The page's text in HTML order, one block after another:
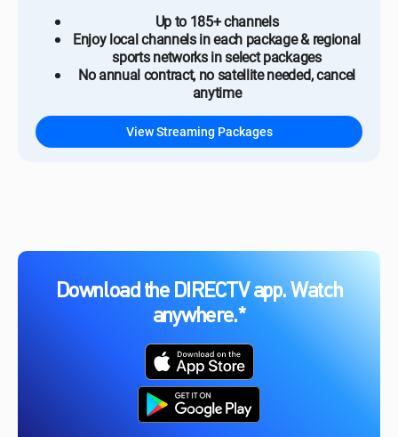
Up to 185+ channels
Enjoy local channels in each package & regional
sports networks in select packages
No annual contract, no satellite needed, cancel
anytime
View Streaming Packages
Download the DIRECTV app. Watch
anywhere.*